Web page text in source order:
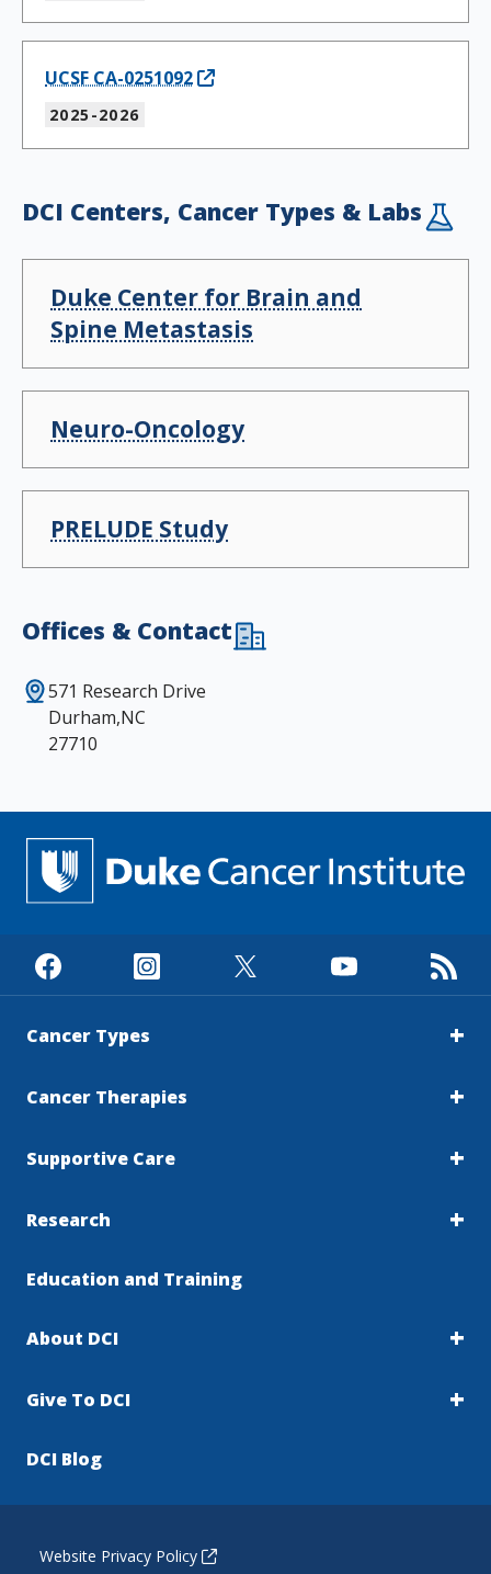
UCSF CA-0251092
2025-2026
DCI Centers, Cancer Types & Labs
Duke Center for Brain and
Spine Metastasis
Neuro-Oncology
PRELUDE Study
Offices & Contact
571 Research Drive
Durham,NC
27710
Cancer Types
Cancer Therapies
Supportive Care
Research
Education and Training
About DCI
Give To DCI
DCI Blog
Website Privacy Policy